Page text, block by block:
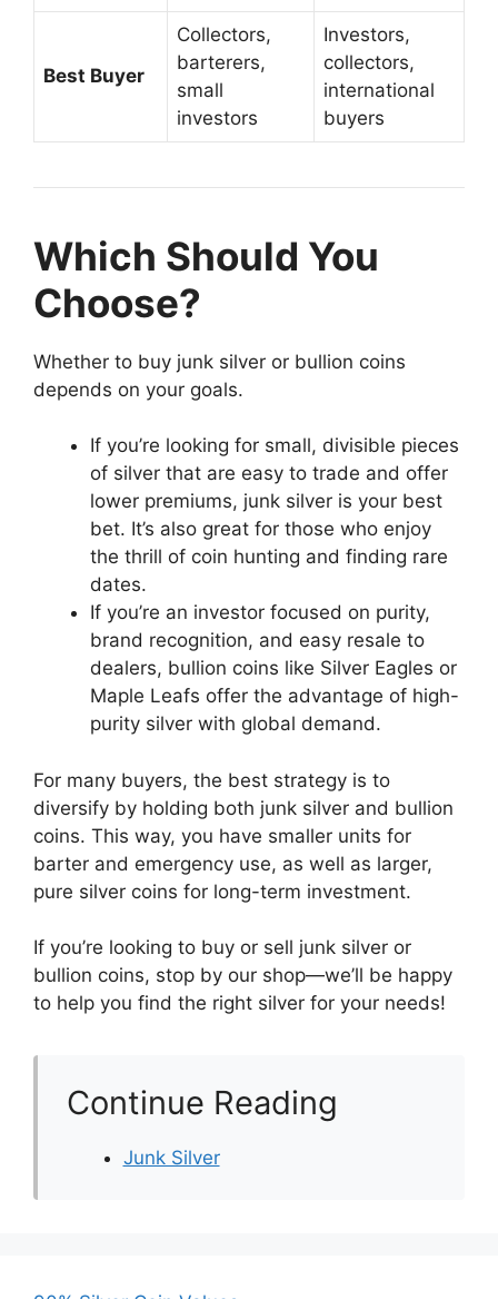
Best Buyer
Collectors,
barterers,
small
investors
Investors,
collectors,
international
buyers
Which Should You
Choose?
Whether to buy junk silver or bullion coins
depends on your goals.
If you’re looking for small, divisible pieces
of silver that are easy to trade and offer
lower premiums, junk silver is your best
bet. It’s also great for those who enjoy
the thrill of coin hunting and finding rare
dates.
If you’re an investor focused on purity,
brand recognition, and easy resale to
dealers, bullion coins like Silver Eagles or
Maple Leafs offer the advantage of high-
purity silver with global demand.
For many buyers, the best strategy is to
diversify by holding both junk silver and bullion
coins. This way, you have smaller units for
barter and emergency use, as well as larger,
pure silver coins for long-term investment.
If you’re looking to buy or sell junk silver or
bullion coins, stop by our shop—we’ll be happy
to help you find the right silver for your needs!
Continue Reading
Junk Silver